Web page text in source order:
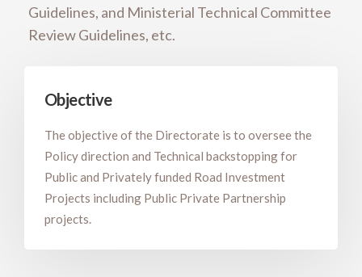
Guidelines, and Ministerial Technical Committee
Review Guidelines, etc.
Objective
The objective of the Directorate is to oversee the
Policy direction and Technical backstopping for
Public and Privately funded Road Investment
Projects including Public Private Partnership
projects.